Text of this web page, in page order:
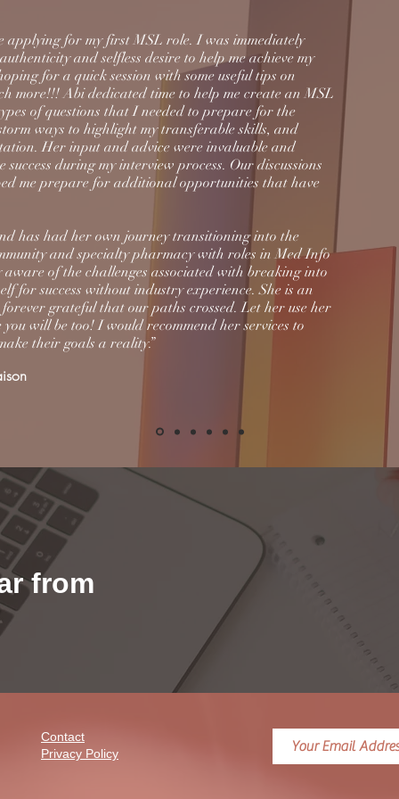
applying for my first MSL role. I was immediately
and selfless desire to help me achieve my
for a quick session with some useful tips on
more!!! Abi dedicated time to help me create an MSL
of questions that I needed to prepare for the
ways to highlight my transferable skills, and
Her input and advice were invaluable and
during my interview process. Our discussions
me prepare for additional opportunities that have
has had her own journey transitioning into the
and specialty pharmacy with roles in Med Info
of the challenges associated with breaking into
for success without industry experience. She is an
grateful that our paths crossed. Let her use her
will be too! I would recommend her services to
their goals a reality.”
from
Contact
Privacy Policy